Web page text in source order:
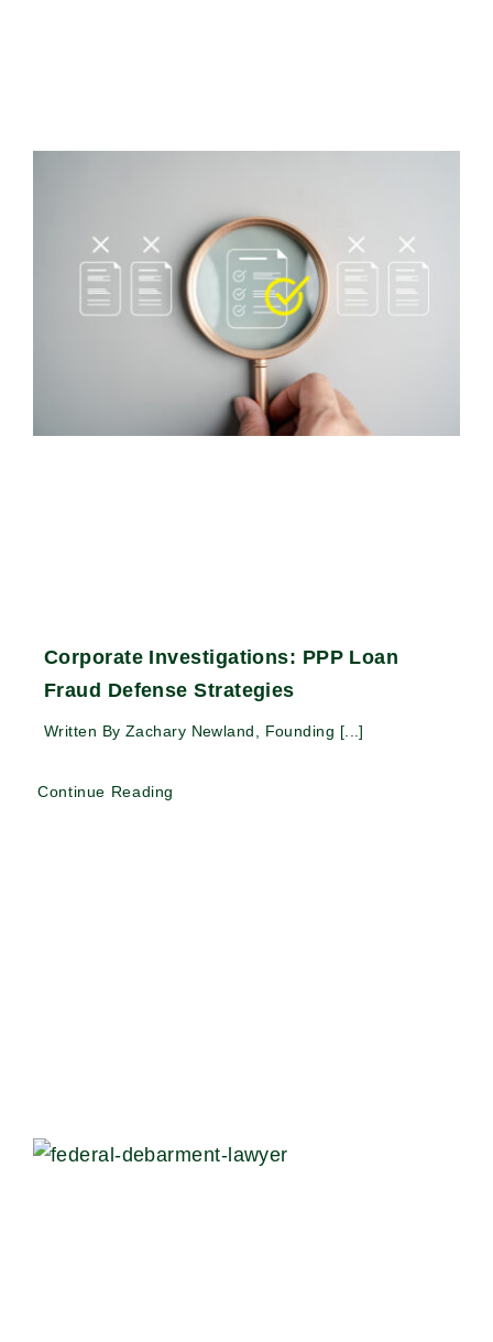
Corporate Investigations: PPP Loan
Fraud Defense Strategies
Written By Zachary Newland, Founding [...]
Continue Reading